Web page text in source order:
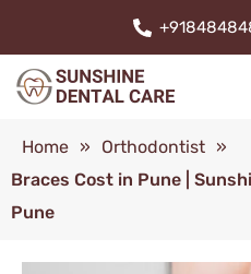
Home » Orthodontist »
Braces Cost in Pune |
Pune